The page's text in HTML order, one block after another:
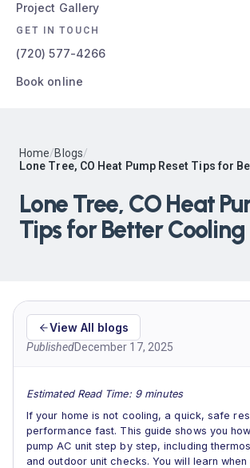
Project Gallery
GET IN TOUCH
(720) 577-4266
Book online
Home/Blogs/
Lone Tree, CO Heat Pump Reset Tips for
Lone Tree, CO Heat
Tips for Better Cooling
View All blogs
PublishedDecember 17, 2025
Estimated Read Time: 9 minutes
If your home is not cooling, a quick, safe
performance fast. This guide shows you
pump AC unit step by step, including
and outdoor unit checks. You will learn